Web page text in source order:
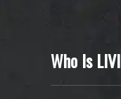
Who Is LIVI